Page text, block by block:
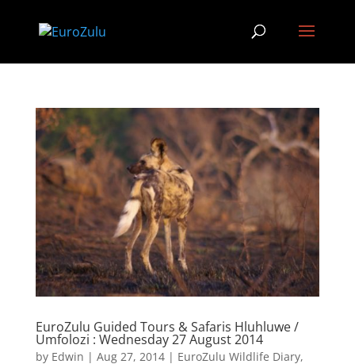
EuroZulu Guided Tours & Safaris Hluhluwe /
Umfolozi : Wednesday 27 August 2014
by Edwin | Aug 27, 2014| EuroZulu Wildlife Diary,